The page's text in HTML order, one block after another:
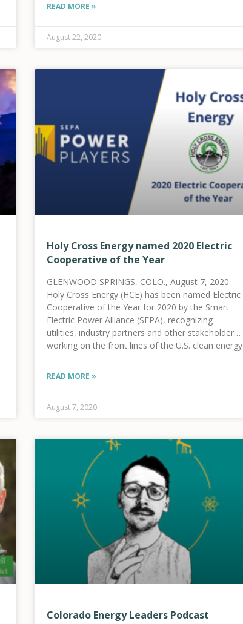
READ MORE »
August 22, 2020
Holy Cross Energy named 2020 Electric
Cooperative of the Year
GLENWOOD SPRINGS, COLO., August 7, 2020 —
Holy Cross Energy (HCE) has been named Electric
Cooperative of the Year for 2020 by the Smart
Electric Power Alliance (SEPA), recognizing
utilities, industry partners and other stakeholders
working on the front lines of the U.S. clean energy
READ MORE »
August 7, 2020
Colorado Energy Leaders Podcast